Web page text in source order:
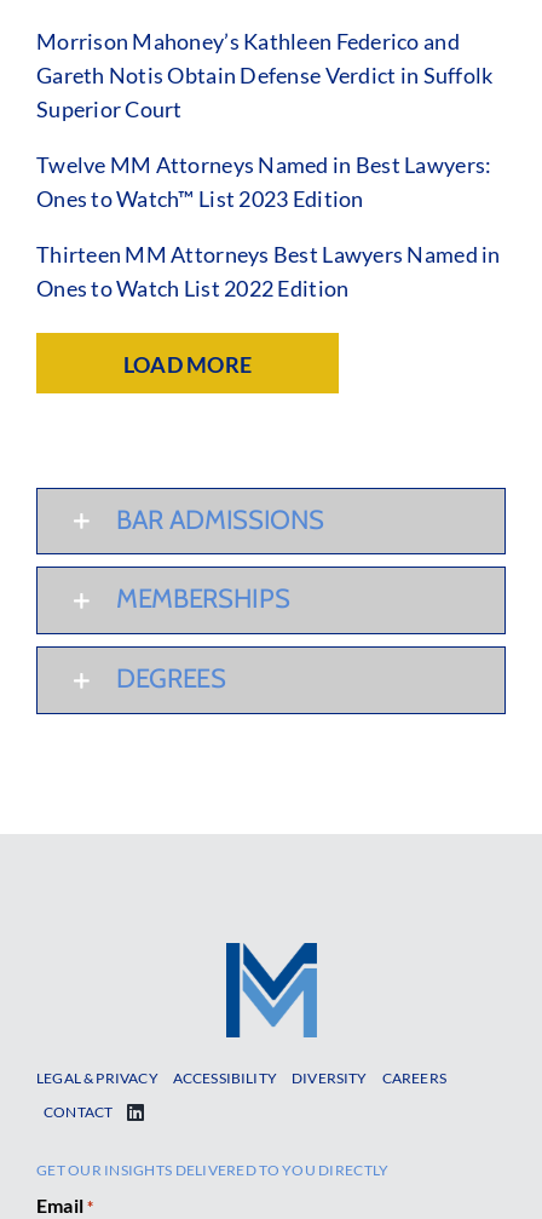
Morrison Mahoney’s Kathleen Federico and
Gareth Notis Obtain Defense Verdict in Suffolk
Superior Court
Twelve MM Attorneys Named in Best Lawyers:
Ones to Watch™ List 2023 Edition
Thirteen MM Attorneys Best Lawyers Named in
Ones to Watch List 2022 Edition
LOAD MORE
BAR ADMISSIONS
MEMBERSHIPS
DEGREES
LEGAL & PRIVACY ACCESSIBILITY DIVERSITY
CAREERS
CONTACT
GET OUR INSIGHTS DELIVERED TO YOU DIRECTLY
Email *